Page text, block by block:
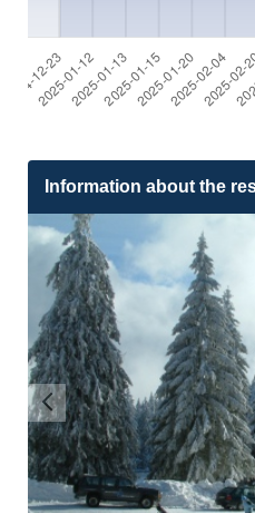
Information about the